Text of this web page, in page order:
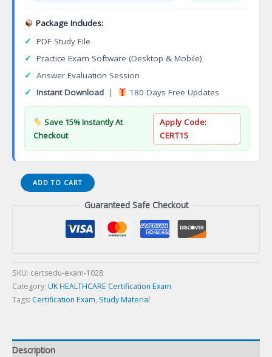
Package Includes:
✓ PDF Study File
✓ Practice Exam Software (Desktop & Mobile)
✓ Answer Evaluation Session
✓ Instant Download | 180 Days Free Updates
Save 15% Instantly At
Checkout
Apply Code:
CERT15
Certified
Neonatal
ADD TO CART
Guaranteed Safe Checkout
SKU: certsedu-exam-1028
Category: UK HEALTHCARE Certification Exam
Tags: Certification Exam, Study Material
Description